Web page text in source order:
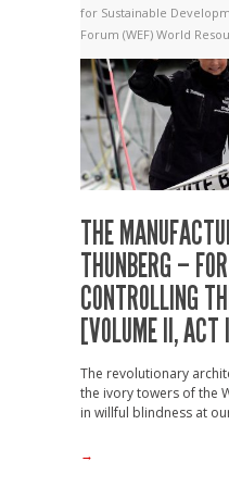
for Sustainable
Forum (WEF) World
THE
THUNBERG –
CONTROLLING
[VOLUME II, ACT
The revolutionary
the ivory towers of the
in willful blindness at
→